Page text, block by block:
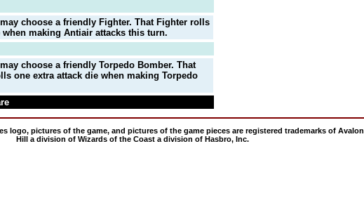
choose a friendly Fighter. That Fighter rolls
when making Antiair attacks this turn.
choose a friendly Torpedo Bomber. That
one extra attack die when making Torpedo
logo, pictures of the game, and pictures of the game pieces are registered trademarks of Avalon
Hill a division of Wizards of the Coast a division of Hasbro, Inc.